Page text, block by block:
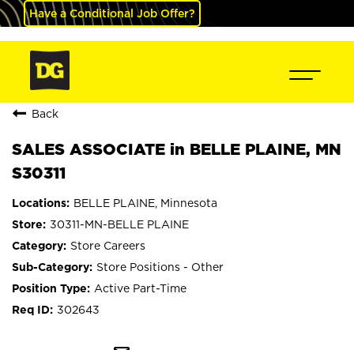
Have a Conditional Job Offer?
Back
SALES ASSOCIATE in BELLE PLAINE, MN
S30311
BELLE PLAINE, Minnesota
30311-MN-BELLE PLAINE
Store Careers
Store Positions - Other
Active Part-Time
302643